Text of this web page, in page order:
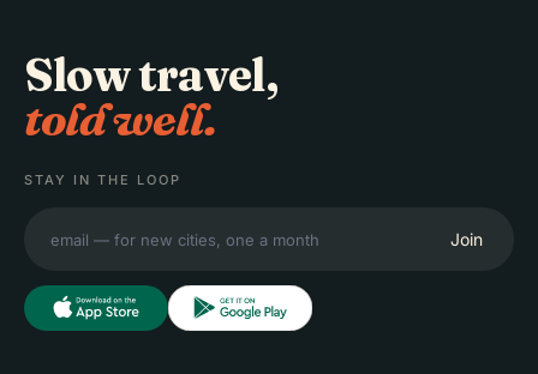
Slow travel,
told well.
STAY IN THE LOOP
Join